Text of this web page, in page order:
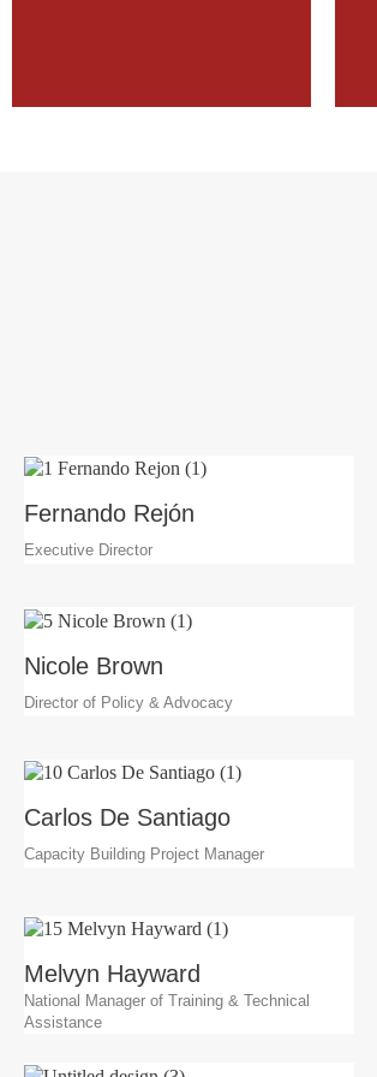
Fernando Rejón
Executive Director
Nicole Brown
Director of Policy & Advocacy
Carlos De Santiago
Capacity Building Project Manager
Melvyn Hayward
National Manager of Training & Technical
Assistance